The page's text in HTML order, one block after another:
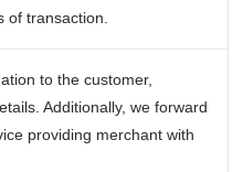
of transaction.
to the customer,
Additionally, we forward
providing merchant with